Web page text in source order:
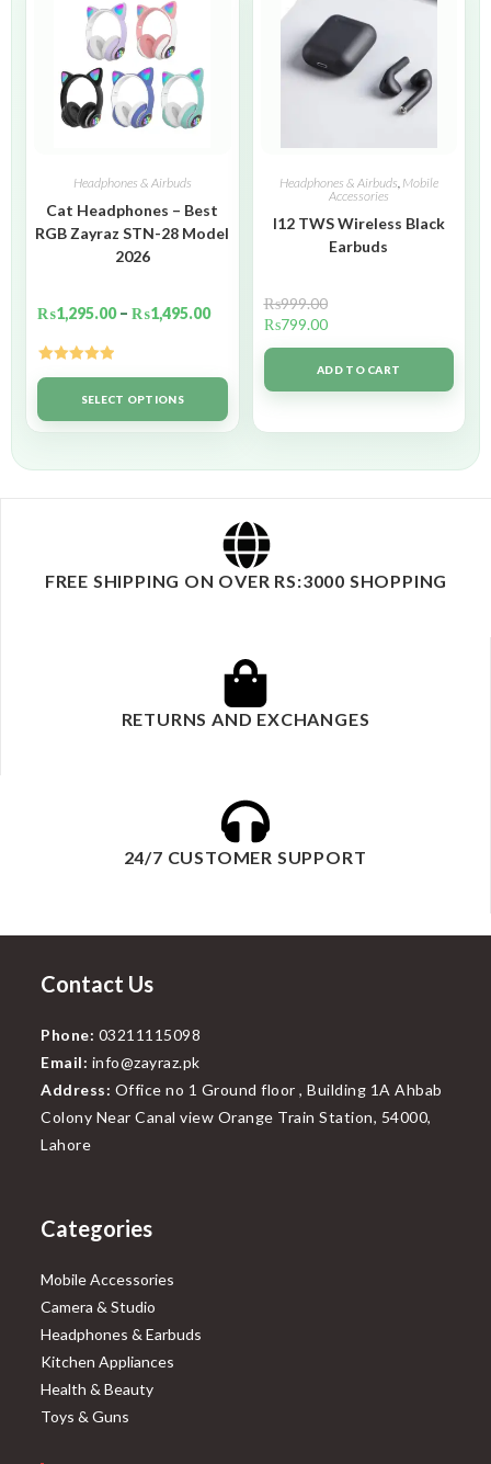
Headphones & Airbuds
Cat Headphones – Best
RGB Zayraz STN-28 Model
2026
₨1,295.00 – ₨1,495.00
Rated5.00
out of 5SELECT OPTIONS
Headphones & Airbuds, Mobile
Accessories
I12 TWS Wireless Black
Earbuds
₨999.00
₨799.00
ADD TO CART
FREE SHIPPING ON OVER RS:3000 SHOPPING
RETURNS AND EXCHANGES
24/7 CUSTOMER SUPPORT
Contact Us
Phone: 03211115098
Email: info@zayraz.pk
Address: Office no 1 Ground floor , Building 1A Ahbab
Colony Near Canal view Orange Train Station, 54000,
Lahore
Categories
Mobile Accessories
Camera & Studio
Headphones & Earbuds
Kitchen Appliances
Health & Beauty
Toys & Guns